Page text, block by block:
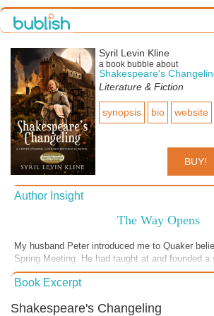
Syril Levin Kline
a book bubble about
Shakespeare's
Literature & Fiction
synopsis bio website
BUY!
Author Insight
The Way Opens
My husband Peter introduced me to Quaker
Spring Meeting. He had taught at and founded
within that community, and many of his friends,
students continue to be in touch with me since
opens” allows you look within yourself, see your
Book Excerpt
Shakespeare's Changeling